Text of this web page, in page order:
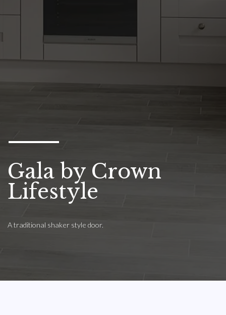
Gala by Crown
Lifestyle
A traditional shaker style door.